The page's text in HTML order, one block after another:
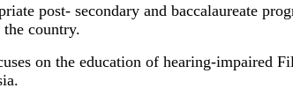
post- secondary and baccalaureate
country.
on the education of hearing-impaired